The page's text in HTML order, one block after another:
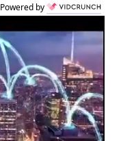
Powered by